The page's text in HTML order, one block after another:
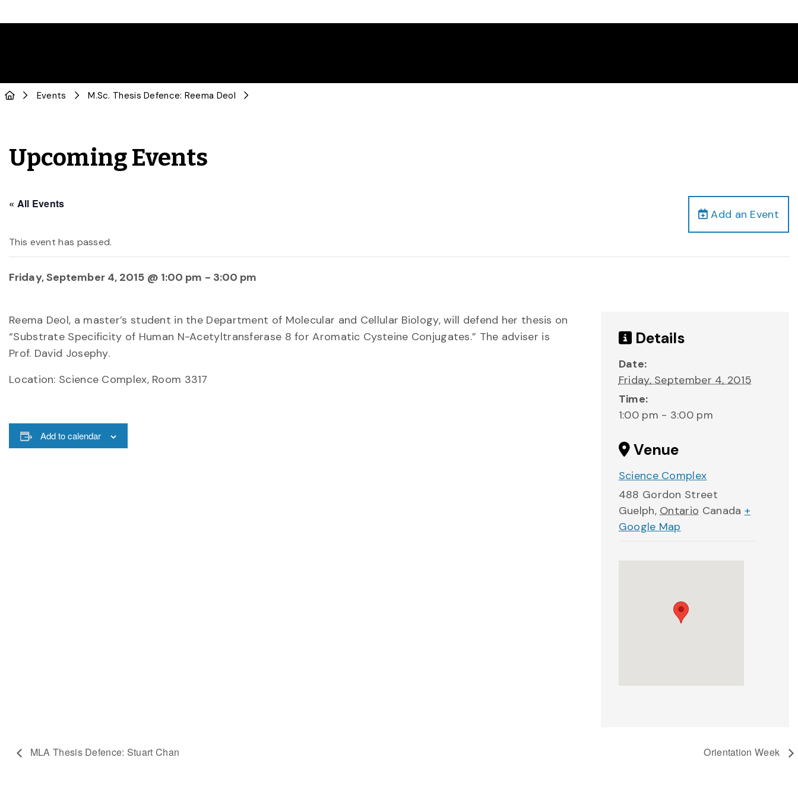
Events M.Sc. Thesis Defence: Reema Deol
Upcoming Events
Add an Event
« All Events
This event has passed.
Friday, September 4, 2015 @ 1:00 pm - 3:00 pm
Reema Deol, a master’s student in the Department of Molecular and Cellular Biology, will defend her thesis on
“Substrate Specificity of Human N-Acetyltransferase 8 for Aromatic Cysteine Conjugates.” The adviser is
Prof. David Josephy.
Location: Science Complex, Room 3317
Add to calendar
Details
Date:
Friday, September 4, 2015
Time:
1:00 pm - 3:00 pm
Venue
Science Complex
488 Gordon Street
Guelph, Ontario Canada +
Google Map
MLA Thesis Defence: Stuart Chan Orientation Week